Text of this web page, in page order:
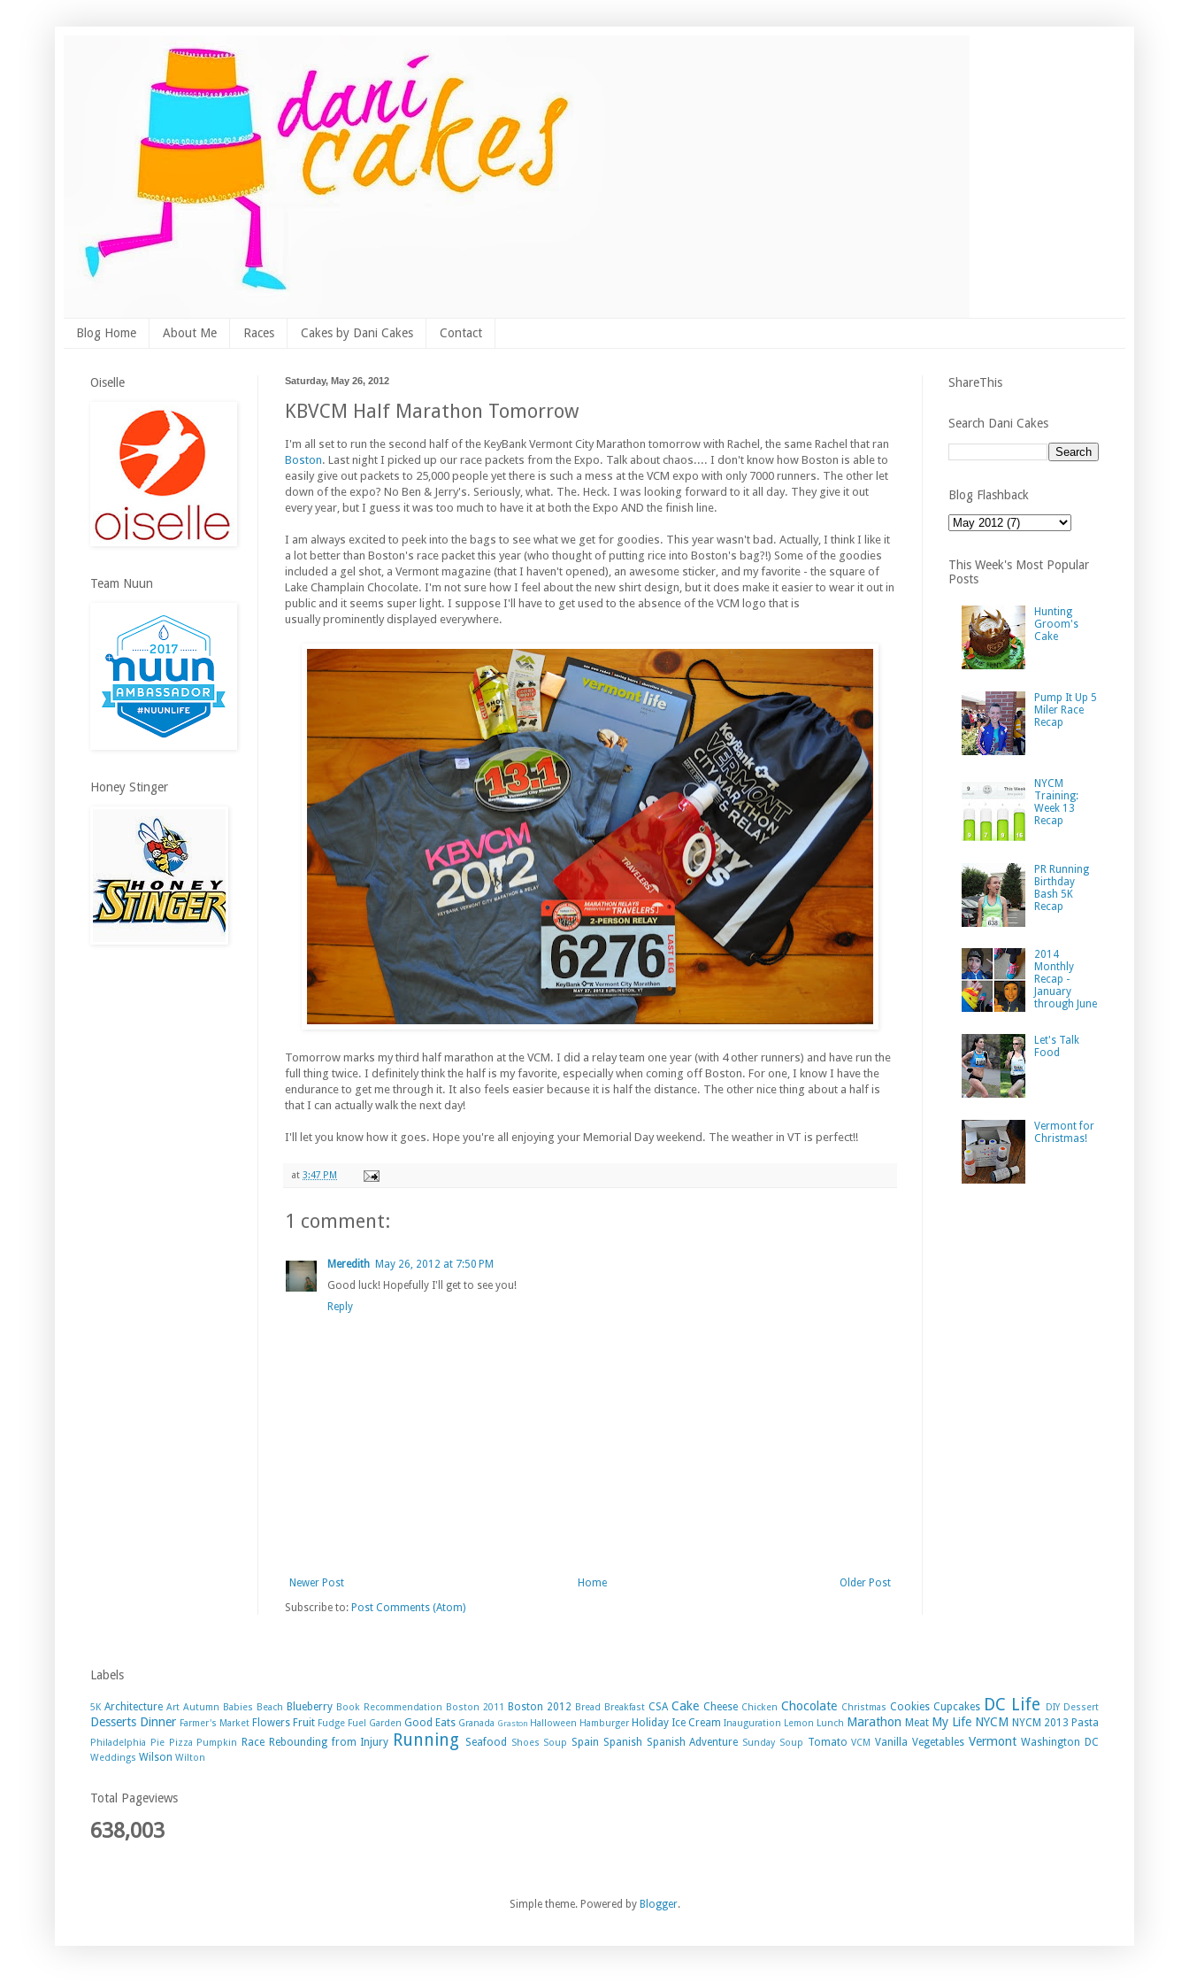
Blog Home About Me Races Cakes by Dani Cakes Contact
Saturday, May 26, 2012
KBVCM Half Marathon Tomorrow
I'm all set to run the second half of the KeyBank Vermont City Marathon tomorrow with Rachel, the same Rachel that ran
Boston. Last night I picked up our race packets from the Expo. Talk about chaos.... I don't know how Boston is able to
easily give out packets to 25,000 people yet there is such a mess at the VCM expo with only 7000 runners. The other let
down of the expo? No Ben & Jerry's. Seriously, what. The. Heck. I was looking forward to it all day. They give it out
every year, but I guess it was too much to have it at both the Expo AND the finish line.
I am always excited to peek into the bags to see what we get for goodies. This year wasn't bad. Actually, I think I like it
a lot better than Boston's race packet this year (who thought of putting rice into Boston's bag?!) Some of the goodies
included a gel shot, a Vermont magazine (that I haven't opened), an awesome sticker, and my favorite - the square of
Lake Champlain Chocolate. I'm not sure how I feel about the new shirt design, but it does make it easier to wear it out in
public and it seems super light. I suppose I'll have to get used to the absence of the VCM logo that is
usually prominently displayed everywhere.
Tomorrow marks my third half marathon at the VCM. I did a relay team one year (with 4 other runners) and have run the
full thing twice. I definitely think the half is my favorite, especially when coming off Boston. For one, I know I have the
endurance to get me through it. It also feels easier because it is half the distance. The other nice thing about a half is
that I can actually walk the next day!
I'll let you know how it goes. Hope you're all enjoying your Memorial Day weekend. The weather in VT is perfect!!
at 3:47 PM
1 comment:
Meredith May 26, 2012 at 7:50 PM
Good luck! Hopefully I'll get to see you!
Reply
Newer Post Older Post
Home
Subscribe to: Post Comments (Atom)
Oiselle
Team Nuun
Honey Stinger
ShareThis
Search Dani Cakes
Blog Flashback
This Week's Most Popular
Posts
Hunting
Groom's
Cake
Pump It Up 5
Miler Race
Recap
NYCM
Training:
Week 13
Recap
PR Running
Birthday
Bash 5K
Recap
2014
Monthly
Recap -
January
through June
Let's Talk
Food
Vermont for
Christmas!
Labels
5K Architecture Art Autumn Babies Beach Blueberry Book Recommendation Boston 2011 Boston 2012 Bread Breakfast CSA Cake Cheese Chicken Chocolate Christmas Cookies Cupcakes DC Life DIY Dessert
Desserts Dinner Farmer's Market Flowers Fruit Fudge Fuel Garden Good Eats Granada Graston Halloween Hamburger Holiday Ice Cream Inauguration Lemon Lunch Marathon Meat My Life NYCM NYCM 2013 Pasta
Philadelphia Pie Pizza Pumpkin Race Rebounding from Injury Running Seafood Shoes Soup Spain Spanish Spanish Adventure Sunday Soup Tomato VCM Vanilla Vegetables Vermont Washington DC
Weddings Wilson Wilton
Total Pageviews
638,003
Simple theme. Powered by Blogger.